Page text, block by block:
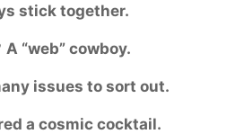
stick together.
A “web” cowboy.
issues to sort out.
a cosmic cocktail.